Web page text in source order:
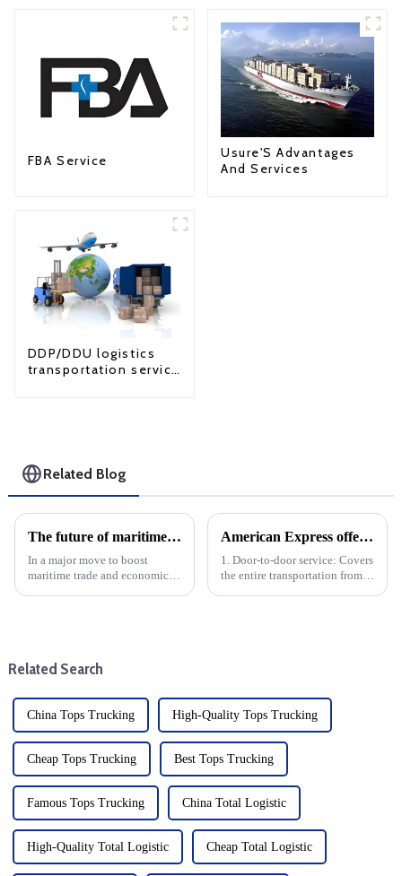
FBA Service
Usure'S Advantages
And Services
DDP/DDU logistics
transportation service
Related Blog
The future of maritime trade in Northern Western Australia: First port of entry status at Wyndham, Ashburton and Dampier
In a major move to boost
maritime trade and economic
Ash...
American Express offers the following door-to-door specific services
1. Door-to-door service: Covers
the entire transportation from
Related Search
China Tops Trucking High-Quality Tops Trucking
Cheap Tops Trucking Best Tops Trucking
Famous Tops Trucking China Total Logistic
High-Quality Total Logistic Cheap Total Logistic